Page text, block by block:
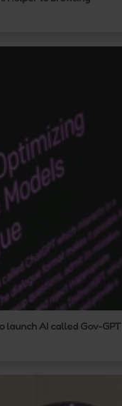
launch AI called Gov-GPT